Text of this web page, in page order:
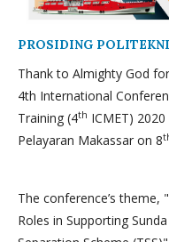
PROSIDING
Thank to Almighty God
4th International
Training (4th ICMET)
Pelayaran Makassar on 8
The conference’s
Roles in Supporting